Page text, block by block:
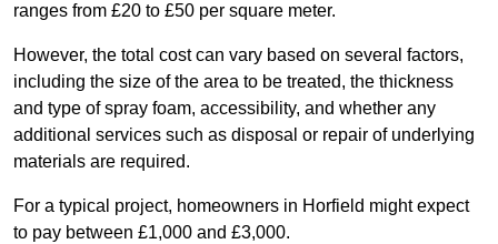
ranges from £20 to £50 per square meter.
However, the total cost can vary based on several factors,
including the size of the area to be treated, the thickness
and type of spray foam, accessibility, and whether any
additional services such as disposal or repair of underlying
materials are required.
For a typical project, homeowners in Horfield might expect
to pay between £1,000 and £3,000.